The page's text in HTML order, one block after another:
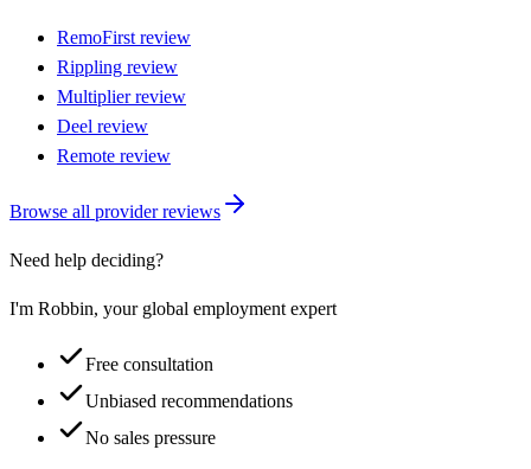
RemoFirst review
Rippling review
Multiplier review
Deel review
Remote review
Browse all provider reviews
Need help deciding?
I'm Robbin, your global employment expert
Free consultation
Unbiased recommendations
No sales pressure